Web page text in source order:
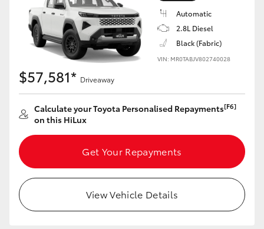
Automatic
2.8L Diesel
Black (Fabric)
VIN: MR0TABJV802740028
$57,581* Driveaway
Calculate your Toyota Personalised Repayments[F6]
on this HiLux
Get Your Repayments
View Vehicle Details